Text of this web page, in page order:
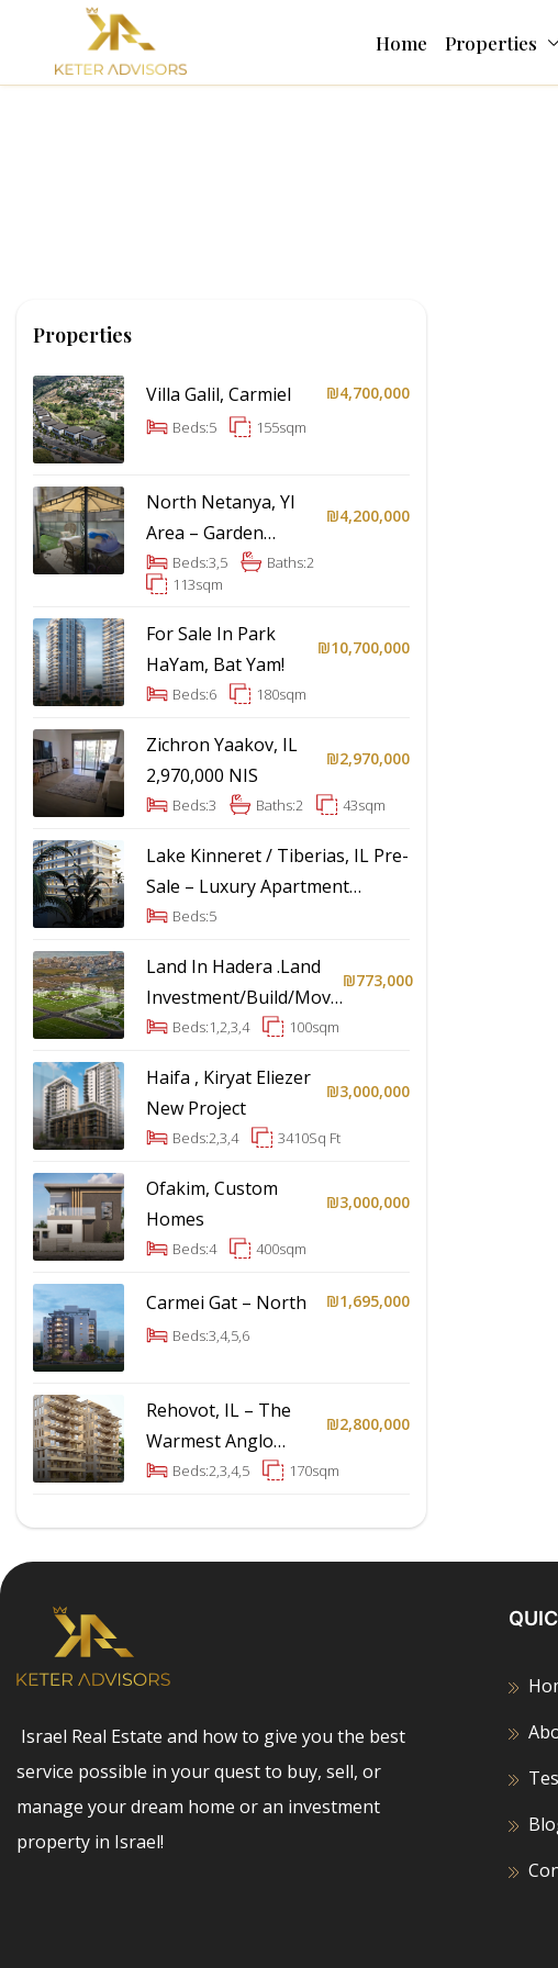
Home Properties
Properties
Villa Galil, Carmiel ₪4,700,000
Beds:5 155sqm
North Netanya, YI
Area – Garden
Apartment
₪4,200,000
Beds:3,5 Baths:2
113sqm
For Sale In Park
HaYam, Bat Yam!
₪10,700,000
Beds:6 180sqm
Zichron Yaakov, IL
2,970,000 NIS
₪2,970,000
Beds:3 Baths:2 43sqm
Lake Kinneret / Tiberias, IL Pre-
Sale – Luxury Apartment
Project
Beds:5
Land In Hadera .Land
Investment/Build/Move-
In
₪773,000
Beds:1,2,3,4 100sqm
Haifa , Kiryat Eliezer
New Project
₪3,000,000
Beds:2,3,4 3410Sq Ft
Ofakim, Custom
Homes
₪3,000,000
Beds:4 400sqm
Carmei Gat – North ₪1,695,000
Beds:3,4,5,6
Rehovot, IL – The
Warmest Anglo
Community In Israel
₪2,800,000
Beds:2,3,4,5 170sqm
Israel Real Estate and how to give you the best
service possible in your quest to buy, sell, or
manage your dream home or an investment
property in Israel!